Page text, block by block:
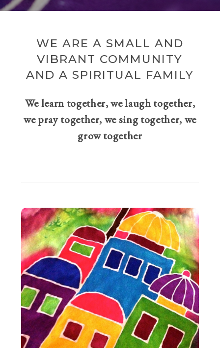
WE ARE A SMALL AND
VIBRANT COMMUNITY
AND A SPIRITUAL FAMILY
We learn together, we laugh together,
we pray together, we sing together, we
grow together